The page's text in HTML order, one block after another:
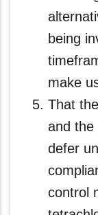
being
make
That
and the
defer
control